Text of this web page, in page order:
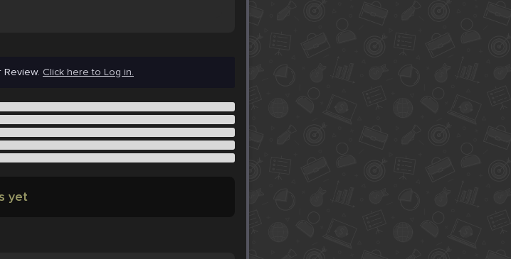
Click here to Log in.
yet